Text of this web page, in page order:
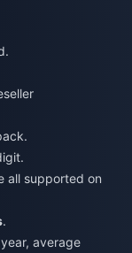
all supported on
.
average